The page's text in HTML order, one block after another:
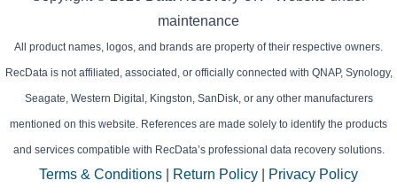
maintenance
All product names, logos, and brands are property of their respective owners.
RecData is not affiliated, associated, or officially connected with QNAP, Synology,
Seagate, Western Digital, Kingston, SanDisk, or any other manufacturers
mentioned on this website. References are made solely to identify the products
and services compatible with RecData’s professional data recovery solutions.
Terms & Conditions Return Policy Privacy Policy